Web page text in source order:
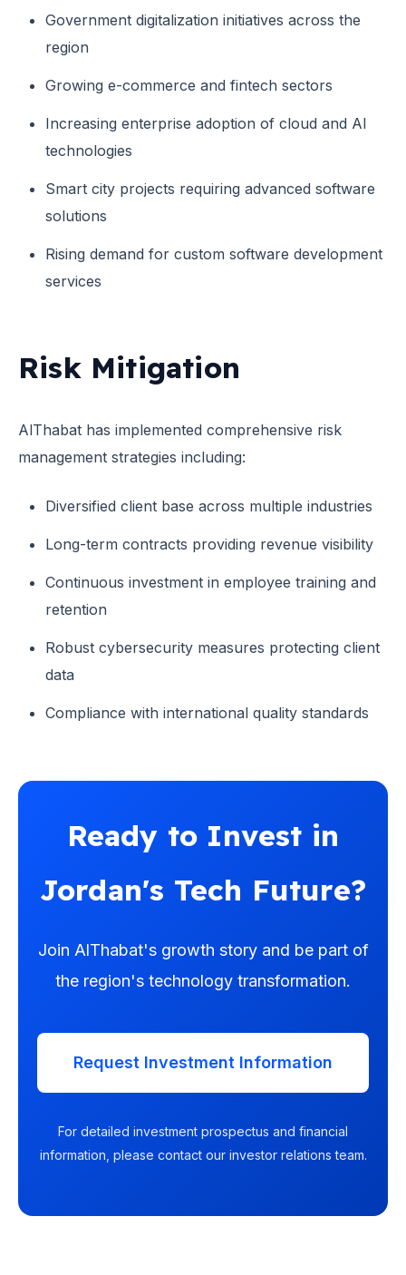
Government digitalization initiatives across the
region
Growing e-commerce and fintech sectors
Increasing enterprise adoption of cloud and AI
technologies
Smart city projects requiring advanced software
solutions
Rising demand for custom software development
services
Risk Mitigation
AlThabat has implemented comprehensive risk
management strategies including:
Diversified client base across multiple industries
Long-term contracts providing revenue visibility
Continuous investment in employee training and
retention
Robust cybersecurity measures protecting client
data
Compliance with international quality standards
Ready to Invest in
Jordan's Tech Future?
Join AlThabat's growth story and be part of
the region's technology transformation.
Request Investment Information
For detailed investment prospectus and financial
information, please contact our investor relations team.